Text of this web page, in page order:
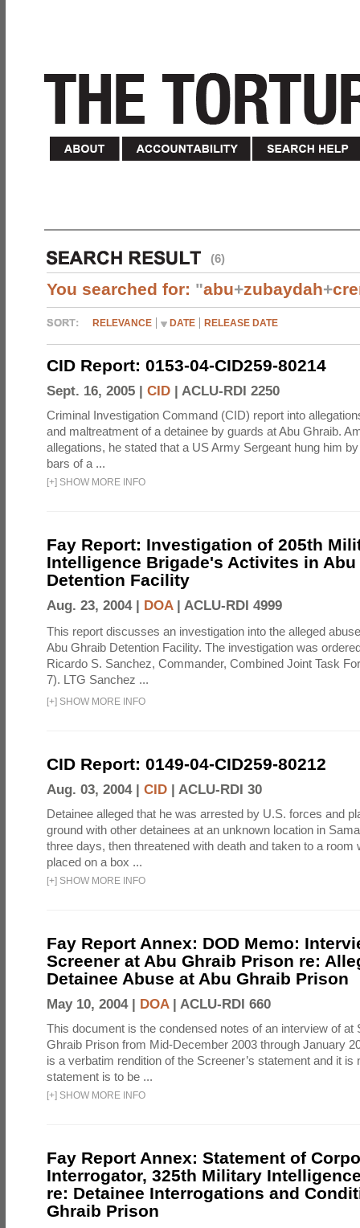
(6)
You searched for: "abu+zubaydah+
RELEVANCE DATE RELEASE DATE
CID Report: 0153-04-CID259-80214
Sept. 16, 2005 | CID | ACLU-RDI 2250
Criminal Investigation Command (CID) report into
and maltreatment of a detainee by guards at Abu Ghraib.
allegations, he stated that a US Army Sergeant hung him
bars of a ...
[+] SHOW MORE INFO
Fay Report: Investigation of 205th
Intelligence Brigade's Activites in Abu
Detention Facility
Aug. 23, 2004 | DOA| ACLU-RDI 4999
This report discusses an investigation into the alleged
Abu Ghraib Detention Facility. The investigation was
Ricardo S. Sanchez, Commander, Combined Joint Task
7). LTG Sanchez ...
[+] SHOW MORE INFO
CID Report: 0149-04-CID259-80212
Aug. 03, 2004 | CID | ACLU-RDI 30
Detainee alleged that he was arrested by U.S. forces and
ground with other detainees at an unknown location in
three days, then threatened with death and taken to a room
placed on a box ...
[+] SHOW MORE INFO
Fay Report Annex: DOD Memo:
Screener at Abu Ghraib Prison re:
Detainee Abuse at Abu Ghraib Prison
May 10, 2004 | DOA| ACLU-RDI 660
This document is the condensed notes of an interview of at
Ghraib Prison from Mid-December 2003 through January
is a verbatim rendition of the Screener’s statement and it is
statement is to be ...
[+] SHOW MORE INFO
Fay Report Annex: Statement of
Interrogator, 325th Military
re: Detainee Interrogations and
Ghraib Prison